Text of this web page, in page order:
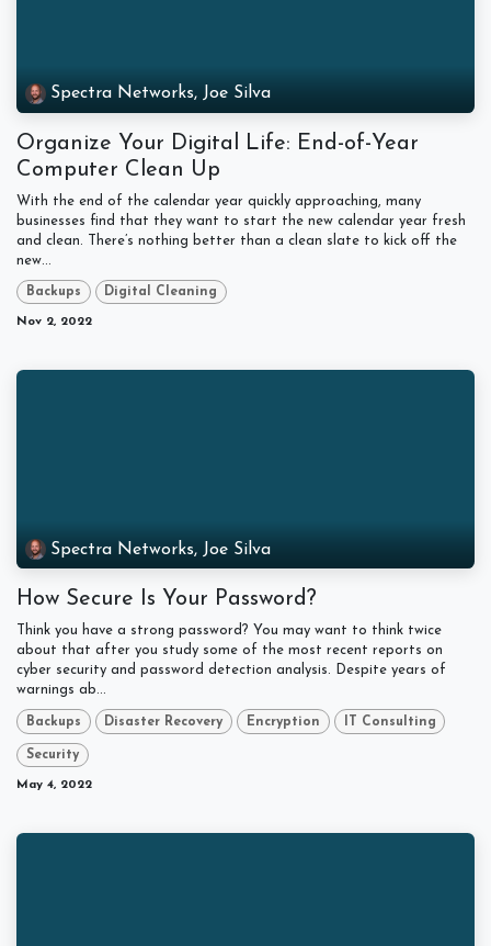
Spectra Networks, Joe Silva
Organize Your Digital Life: End-of-Year
Computer Clean Up
With the end of the calendar year quickly approaching, many
businesses find that they want to start the new calendar year fresh
and clean. There’s nothing better than a clean slate to kick off the
new...
Backups Digital Cleaning
Nov 2, 2022
Spectra Networks, Joe Silva
How Secure Is Your Password?
Think you have a strong password? You may want to think twice
about that after you study some of the most recent reports on
cyber security and password detection analysis. Despite years of
warnings ab...
Backups Disaster Recovery Encryption IT Consulting
Security
May 4, 2022